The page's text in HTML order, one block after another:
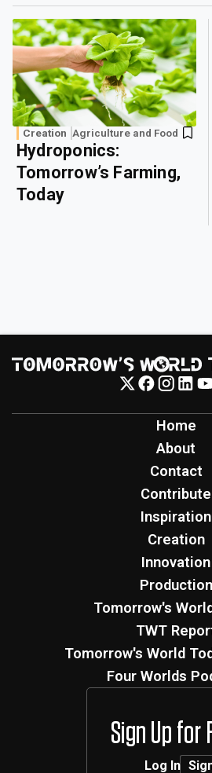
Creation Agriculture and Food
Hydroponics:
Tomorrow’s Farming,
Today
Home
About
Contact
Contribute
Inspiration
Creation
Innovation
Production
Tomorrow's
TWT
Tomorrow's World
Four Worlds
Sign Up for
Log In